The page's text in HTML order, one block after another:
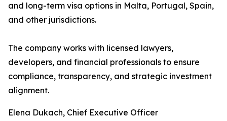
and long-term visa options in Malta, Portugal, Spain,
and other jurisdictions.
The company works with licensed lawyers,
developers, and financial professionals to ensure
compliance, transparency, and strategic investment
alignment.
Elena Dukach, Chief Executive Officer